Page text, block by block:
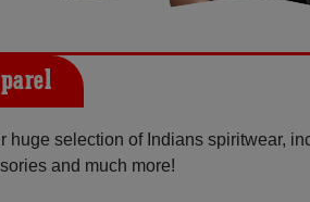
huge selection of Indians spiritwear,
and much more!